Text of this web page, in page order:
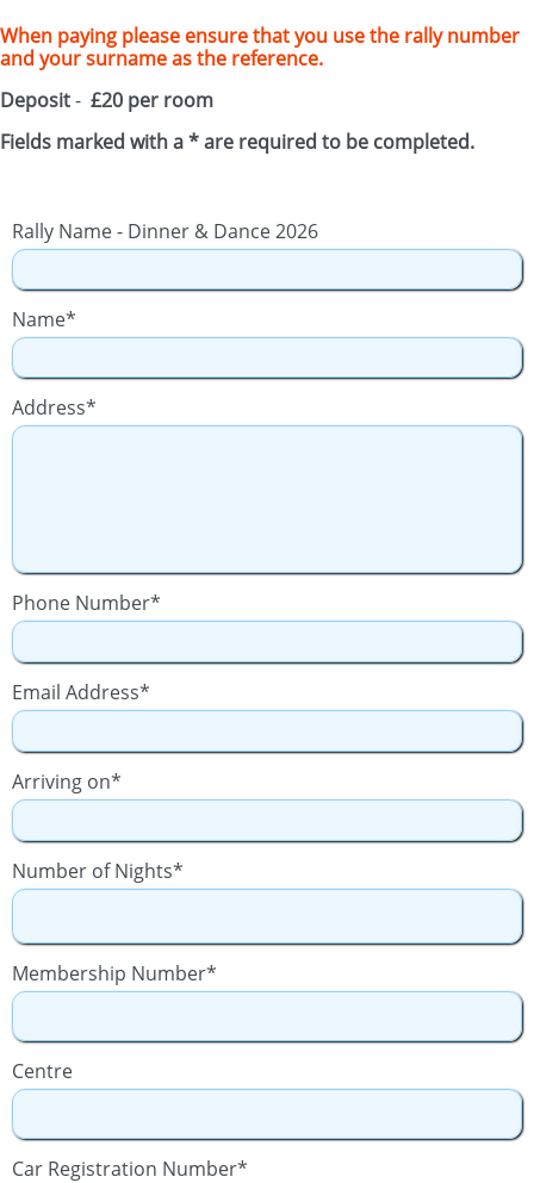
When paying please ensure that you use the rally number
and your surname as the reference.
Deposit- £20 per room
Fields marked with a * are required to be completed.
Rally Name - Dinner & Dance 2026
Name*
Address*
Phone Number*
Email Address*
Arriving on*
Number of Nights*
Membership Number*
Centre
Car Registration Number*